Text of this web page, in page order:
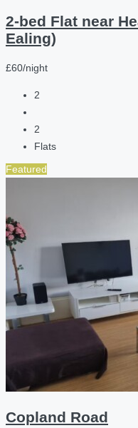
2-bed Flat near
Ealing)
£60/night
2
2
Flats
Featured
Copland Road